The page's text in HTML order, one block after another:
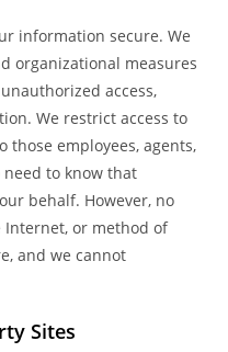
information secure. We
organizational measures
access,
We restrict access to
employees, agents,
to know that
behalf. However, no
or method of
and we cannot
Sites